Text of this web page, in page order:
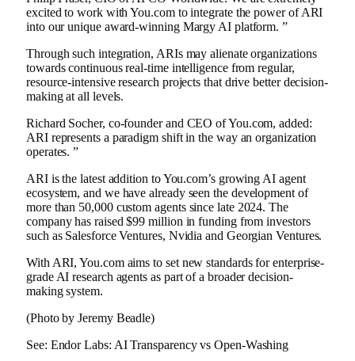
excited to work with You.com to integrate the power of ARI
into our unique award-winning Margy AI platform. ”
Through such integration, ARIs may alienate organizations
towards continuous real-time intelligence from regular,
resource-intensive research projects that drive better decision-
making at all levels.
Richard Socher, co-founder and CEO of You.com, added:
ARI represents a paradigm shift in the way an organization
operates. ”
ARI is the latest addition to You.com’s growing AI agent
ecosystem, and we have already seen the development of
more than 50,000 custom agents since late 2024. The
company has raised $99 million in funding from investors
such as Salesforce Ventures, Nvidia and Georgian Ventures.
With ARI, You.com aims to set new standards for enterprise-
grade AI research agents as part of a broader decision-
making system.
(Photo by Jeremy Beadle)
See: Endor Labs: AI Transparency vs Open-Washing